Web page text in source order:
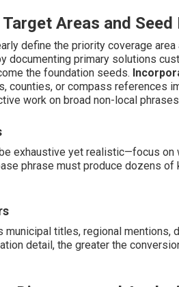
Areas and
define the priority coverage
documenting primary solutions
the foundation seeds.
counties, or compass references
work on broad non-local
exhaustive yet realistic—focus on
phrase must produce dozens
municipal titles, regional
detail, the greater the